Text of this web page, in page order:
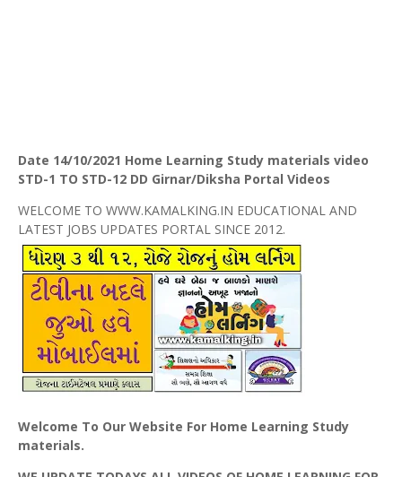
Date 14/10/2021 Home Learning Study materials video
STD-1 TO STD-12 DD Girnar/Diksha Portal Videos
WELCOME TO WWW.KAMALKING.IN EDUCATIONAL AND
LATEST JOBS UPDATES PORTAL SINCE 2012.
Welcome To Our Website For Home Learning Study
materials.